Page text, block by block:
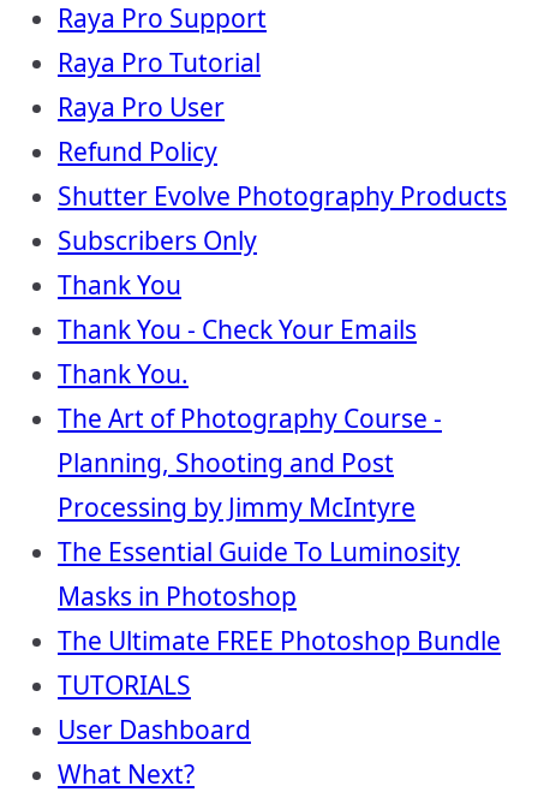
Raya Pro Support
Raya Pro Tutorial
Raya Pro User
Refund Policy
Shutter Evolve Photography Products
Subscribers Only
Thank You
Thank You - Check Your Emails
Thank You.
The Art of Photography Course -
Planning, Shooting and Post
Processing by Jimmy McIntyre
The Essential Guide To Luminosity
Masks in Photoshop
The Ultimate FREE Photoshop Bundle
TUTORIALS
User Dashboard
What Next?